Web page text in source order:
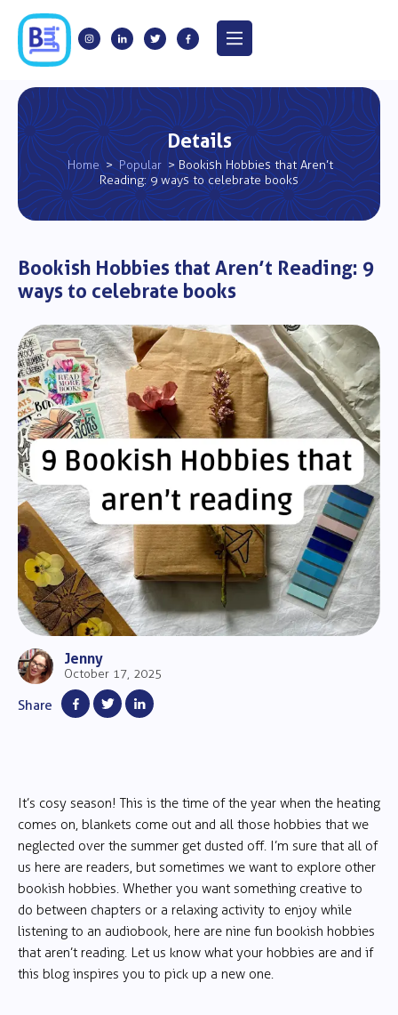
Details
Home >Popular > Bookish Hobbies that Aren’t
Reading: 9 ways to celebrate books
Bookish Hobbies that Aren’t Reading: 9
ways to celebrate books
Jenny
October 17, 2025
Share
It’s cosy season! This is the time of the year when the heating
comes on, blankets come out and all those hobbies that we
neglected over the summer get dusted off. I’m sure that all of
us here are readers, but sometimes we want to explore other
bookish hobbies. Whether you want something creative to
do between chapters or a relaxing activity to enjoy while
listening to an audiobook, here are nine fun bookish hobbies
that aren’t reading. Let us know what your hobbies are and if
this blog inspires you to pick up a new one.